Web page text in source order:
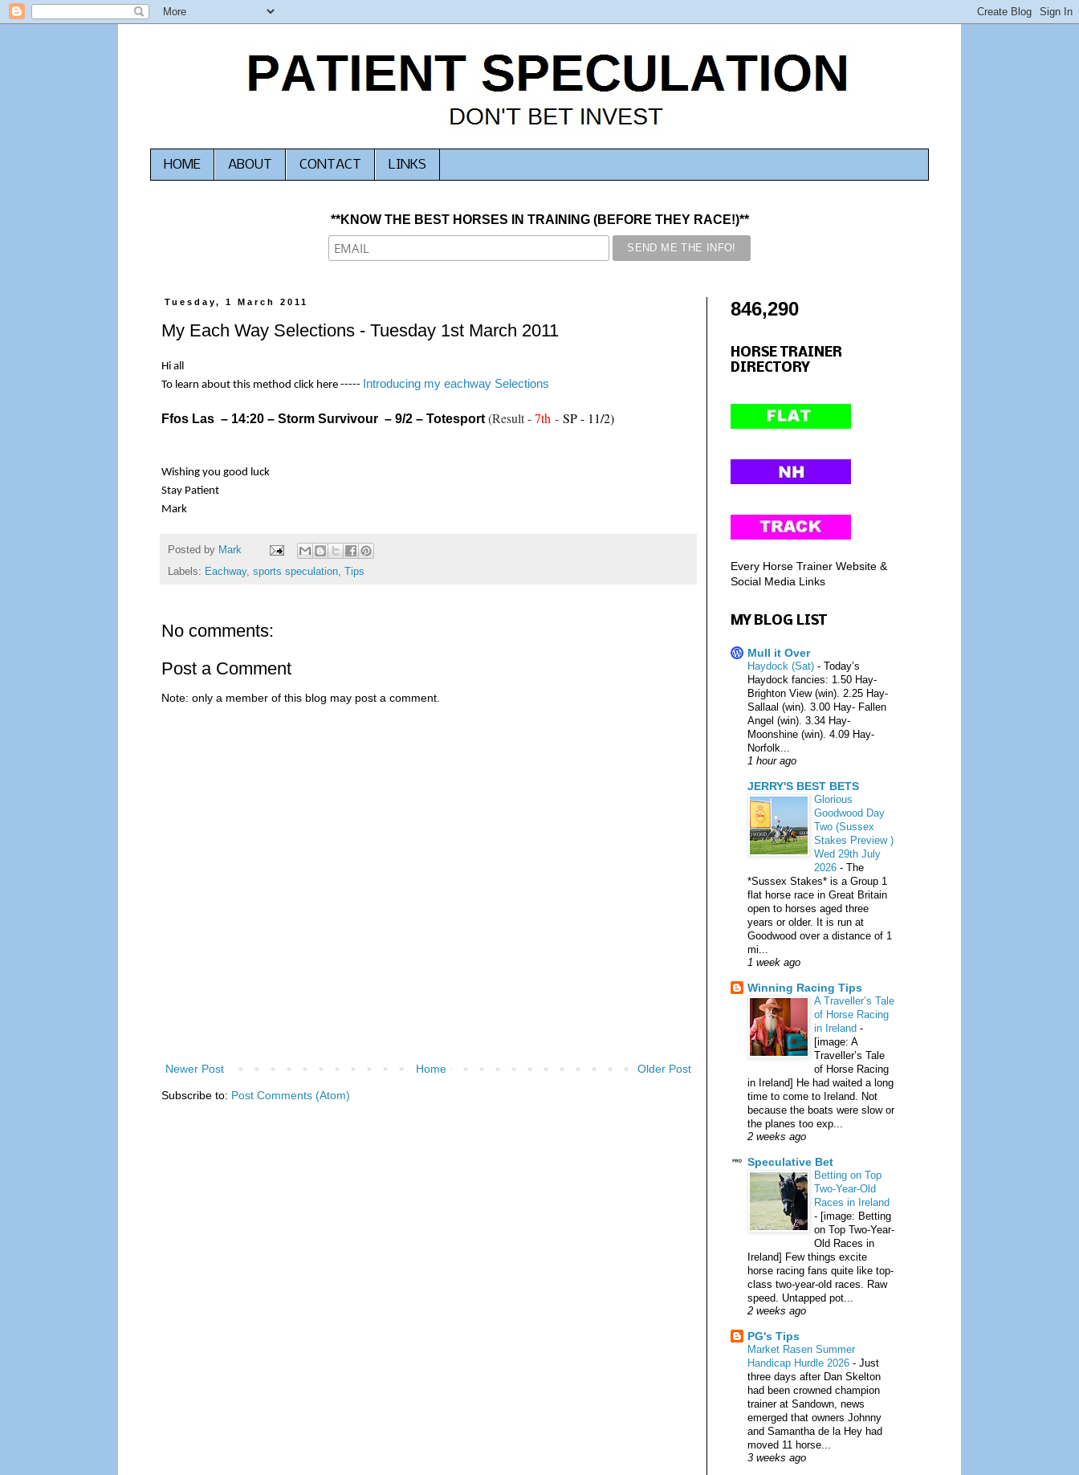
HOME ABOUT CONTACT LINKS
**KNOW THE BEST HORSES IN TRAINING (BEFORE THEY RACE!)**
Tuesday, 1 March 2011
My Each Way Selections - Tuesday 1st March 2011
Hi all
To learn about this method click here ----- Introducing my eachway Selections
Ffos Las – 14:20 – Storm Survivour – 9/2 – Totesport (Result -7th - SP - 11/2)
Wishing you good luck
Stay Patient
Mark
Posted by Mark
Labels: Eachway, sports speculation, Tips
No comments:
Post a Comment
Note: only a member of this blog may post a comment.
Newer Post Older Post
Home
Subscribe to: Post Comments (Atom)
846,290
HORSE TRAINER
DIRECTORY
Every Horse Trainer Website &
Social Media Links
MY BLOG LIST
Mull it Over
Haydock (Sat) - Today’s
Haydock fancies: 1.50 Hay-
Brighton View (win). 2.25 Hay-
Sallaal (win). 3.00 Hay- Fallen
Angel (win). 3.34 Hay-
Moonshine (win). 4.09 Hay-
Norfolk...
1 hour ago
JERRY'S BEST BETS
Glorious
Goodwood Day
Two (Sussex
Stakes Preview )
Wed 29th July
2026 - The
*Sussex Stakes* is a Group 1
flat horse race in Great Britain
open to horses aged three
years or older. It is run at
Goodwood over a distance of 1
mi...
1 week ago
Winning Racing Tips
A Traveller’s Tale
of Horse Racing
in Ireland -
[image: A
Traveller’s Tale
of Horse Racing
in Ireland] He had waited a long
time to come to Ireland. Not
because the boats were slow or
the planes too exp...
2 weeks ago
Speculative Bet
Betting on Top
Two-Year-Old
Races in Ireland
- [image: Betting
on Top Two-Year-
Old Races in
Ireland] Few things excite
horse racing fans quite like top-
class two-year-old races. Raw
speed. Untapped pot...
2 weeks ago
PG's Tips
Market Rasen Summer
Handicap Hurdle 2026 - Just
three days after Dan Skelton
had been crowned champion
trainer at Sandown, news
emerged that owners Johnny
and Samantha de la Hey had
moved 11 horse...
3 weeks ago